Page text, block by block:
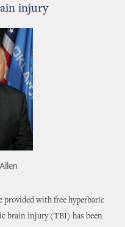
injury
provided with free hyperbaric
brain injury (TBI) has been